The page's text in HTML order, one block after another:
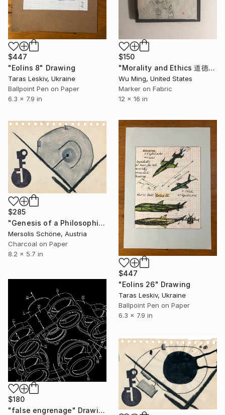
$447
"Eolins 8" Drawing
Taras Leskiv, Ukraine
Ballpoint Pen on Paper
6.3 x 7.9 in
$150
"Morality and Ethics 道德与伦理" Drawing
Wu Ming, United States
Marker on Fabric
12 x 16 in
$285
"Genesis of a Philosophical Concept: Chapter I - Clarity (Standstill)" Drawing
Mersolis Schöne, Austria
Charcoal on Paper
8.2 x 5.7 in
$447
"Eolins 26" Drawing
Taras Leskiv, Ukraine
Ballpoint Pen on Paper
6.3 x 7.9 in
$180
"false engrenage" Drawing